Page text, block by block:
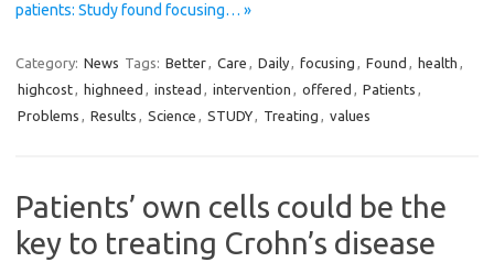
patients: Study found focusing… »
Category: News Tags: Better, Care , Daily, focusing , Found , health ,
highcost, highneed , instead , intervention , offered , Patients ,
Problems , Results , Science , STUDY, Treating , values
Patients’ own cells could be the
key to treating Crohn’s disease